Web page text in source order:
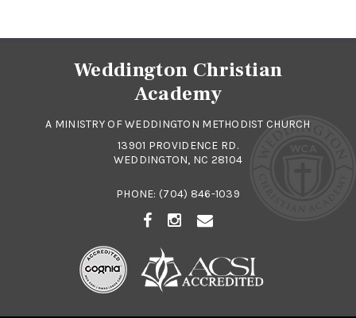
Weddington Christian
Academy
A MINISTRY OF WEDDINGTON METHODIST CHURCH
13901 PROVIDENCE RD.
WEDDINGTON, NC 28104
PHONE: (704) 846-1039